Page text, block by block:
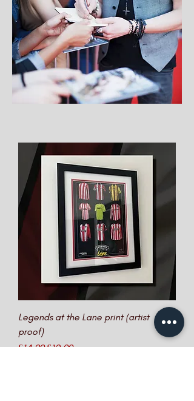
Legends at the Lane print (artist
proof)
Regular Price
£14.99Sale Price
£12.99